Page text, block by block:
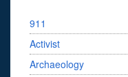
911
Activist
Archaeology